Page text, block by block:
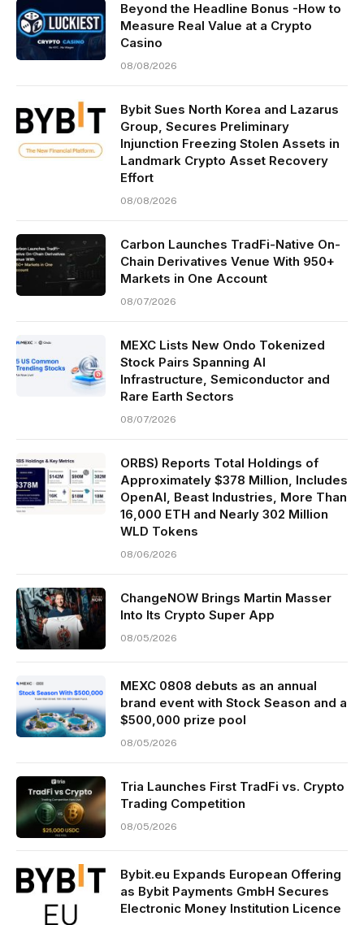
Beyond the Headline Bonus -How to
Measure Real Value at a Crypto
Casino
08/08/2026
Bybit Sues North Korea and Lazarus
Group, Secures Preliminary
Injunction Freezing Stolen Assets in
Landmark Crypto Asset Recovery
Effort
08/08/2026
Carbon Launches TradFi-Native On-
Chain Derivatives Venue With 950+
Markets in One Account
08/07/2026
MEXC Lists New Ondo Tokenized
Stock Pairs Spanning AI
Infrastructure, Semiconductor and
Rare Earth Sectors
08/07/2026
ORBS) Reports Total Holdings of
Approximately $378 Million, Includes
OpenAI, Beast Industries, More Than
16,000 ETH and Nearly 302 Million
WLD Tokens
08/06/2026
ChangeNOW Brings Martin Masser
Into Its Crypto Super App
08/05/2026
MEXC 0808 debuts as an annual
brand event with Stock Season and a
$500,000 prize pool
08/05/2026
Tria Launches First TradFi vs. Crypto
Trading Competition
08/05/2026
Bybit.eu Expands European Offering
as Bybit Payments GmbH Secures
Electronic Money Institution Licence